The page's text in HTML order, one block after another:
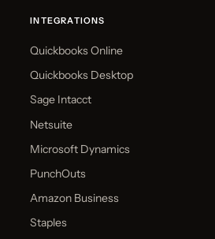
INTEGRATIONS
Quickbooks Online
Quickbooks Desktop
Sage Intacct
Netsuite
Microsoft Dynamics
PunchOuts
Amazon Business
Staples